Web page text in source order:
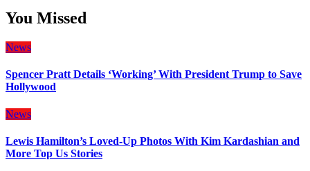
You Missed
News
Spencer Pratt Details ‘Working’ With President Trump to Save
Hollywood
News
Lewis Hamilton’s Loved-Up Photos With Kim Kardashian and
More Top Us Stories